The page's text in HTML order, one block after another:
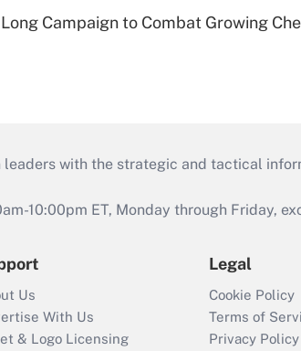
Campaign to Combat Growing
with the strategic and tactical
10:00pm ET, Monday through Friday,
Us
With Us
& Logo Licensing
Legal
Cookie Policy
Terms of
Privacy Policy